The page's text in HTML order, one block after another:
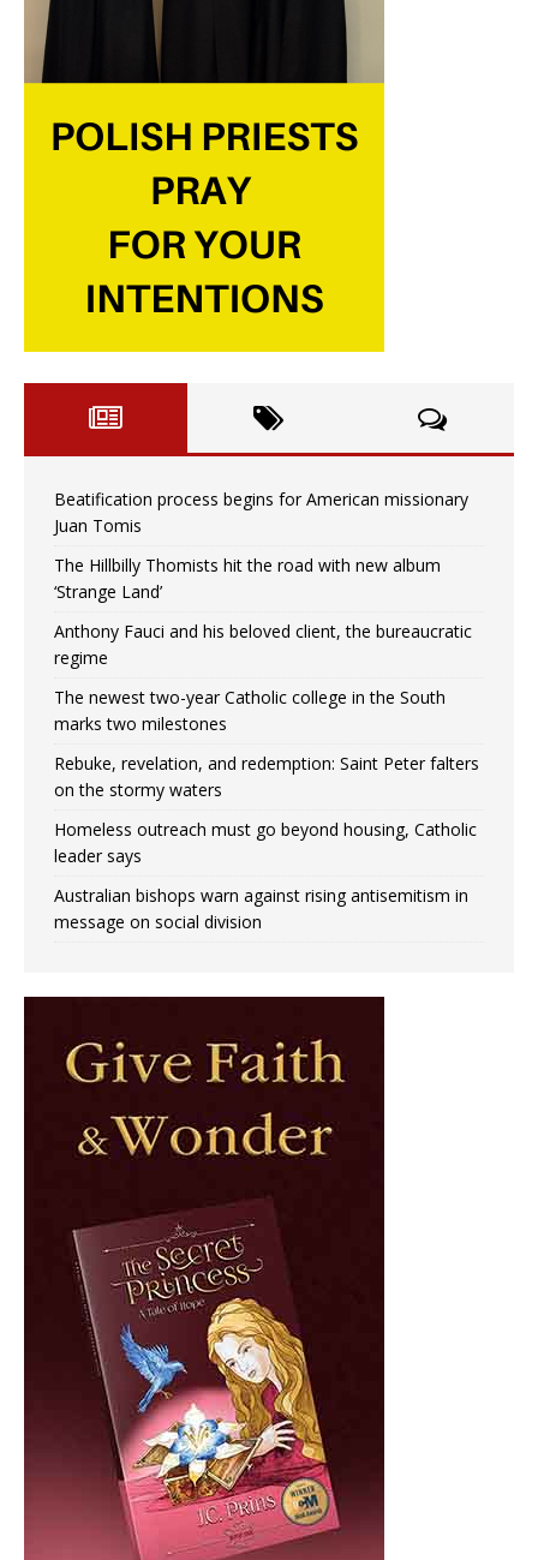
Beatification process begins for American missionary
Juan Tomis
The Hillbilly Thomists hit the road with new album
‘Strange Land’
Anthony Fauci and his beloved client, the bureaucratic
regime
The newest two-year Catholic college in the South
marks two milestones
Rebuke, revelation, and redemption: Saint Peter falters
on the stormy waters
Homeless outreach must go beyond housing, Catholic
leader says
Australian bishops warn against rising antisemitism in
message on social division